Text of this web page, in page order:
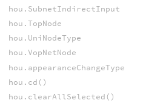
hou.SubnetIndirectInput
hou.TopNode
hou.UniNodeType
hou.VopNetNode
hou.appearanceChangeType
hou.cd()
hou.clearAllSelected()